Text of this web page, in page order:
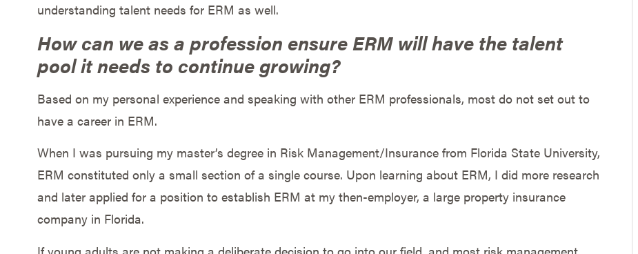
understanding talent needs for ERM as well.
How can we as a profession ensure ERM will have the talent
pool it needs to continue growing?
Based on my personal experience and speaking with other ERM professionals, most do not set out to
have a career in ERM.
When I was pursuing my master’s degree in Risk Management/Insurance from Florida State University,
ERM constituted only a small section of a single course. Upon learning about ERM, I did more research
and later applied for a position to establish ERM at my then-employer, a large property insurance
company in Florida.